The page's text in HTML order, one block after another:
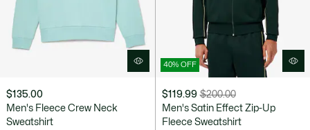
$135.00
Men's Fleece Crew Neck
Sweatshirt
40% OFF
$119.99
Price
$200.00
Original
Men's Satin Effect Zip-Up
Fleece Sweatshirt